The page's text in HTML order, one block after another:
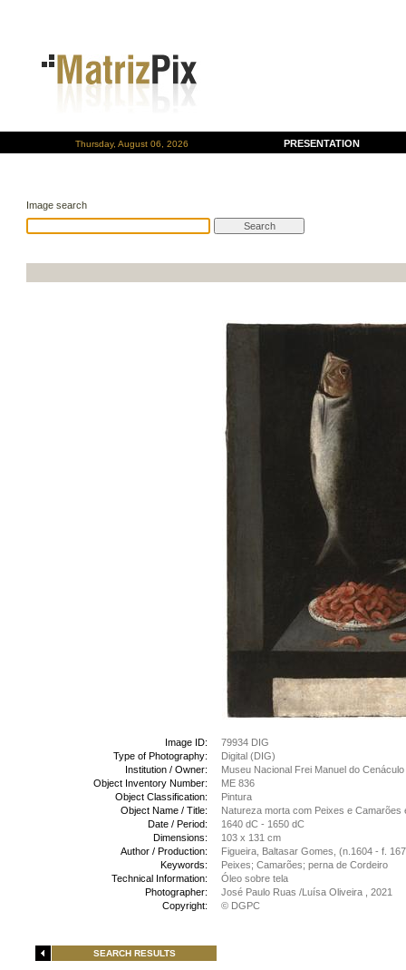
Thursday, August 06, 2026 PRESENTATION
Image search
Image ID:
79934 DIG
Type of Photography:
Digital (DIG)
Institution / Owner:
Museu Nacional Frei Manuel do Cenáculo
Object Inventory Number:
ME 836
Object Classification:
Pintura
Object Name / Title:
Natureza morta com Peixes e Camarões
Date / Period:
1640 dC - 1650 dC
Dimensions:
103 x 131 cm
Author / Production:
Figueira, Baltasar Gomes, (n.1604 - f.
Keywords:
Peixes; Camarões; perna de Cordeiro
Technical Information:
Óleo sobre tela
Photographer:
José Paulo Ruas /Luísa Oliveira , 2021
Copyright:
© DGPC
SEARCH RESULTS